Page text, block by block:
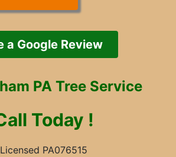
a Google Review
PA Tree Service
Today !
Licensed PA076515